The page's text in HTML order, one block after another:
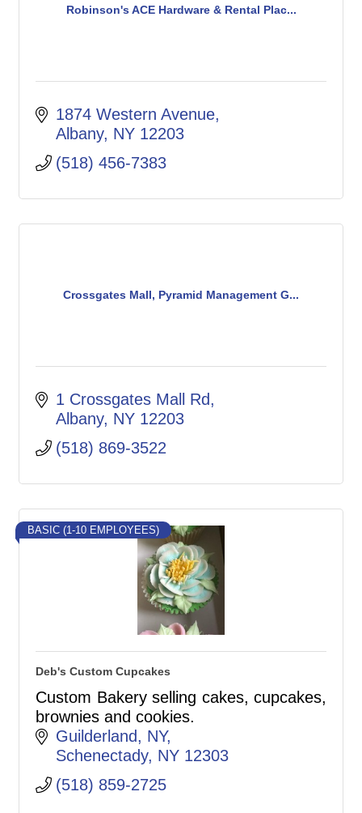
Robinson's ACE Hardware & Rental Plac...
1874 Western Avenue
Albany NY 12203
(518) 456-7383
Crossgates Mall, Pyramid Management G...
1 Crossgates Mall Rd
Albany NY 12203
(518) 869-3522
BASIC (1-10 EMPLOYEES)
Deb's Custom Cupcakes
Custom Bakery selling cakes, cupcakes,
brownies and cookies.
Guilderland, NY
Schenectady NY 12303
(518) 859-2725